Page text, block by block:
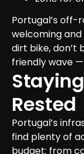
Portugal’s off-
welcoming
dirt bike, don’t
friendly wave
Rested
Portugal’s
find plenty of
budget: from